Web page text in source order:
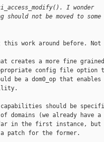
I wonder
not be moved to some
this work around before.
creates a more fine
config file option
be a dom0_op that enables
capabilities should be
domains (we already have a
far in the first instance,
patch for the former.